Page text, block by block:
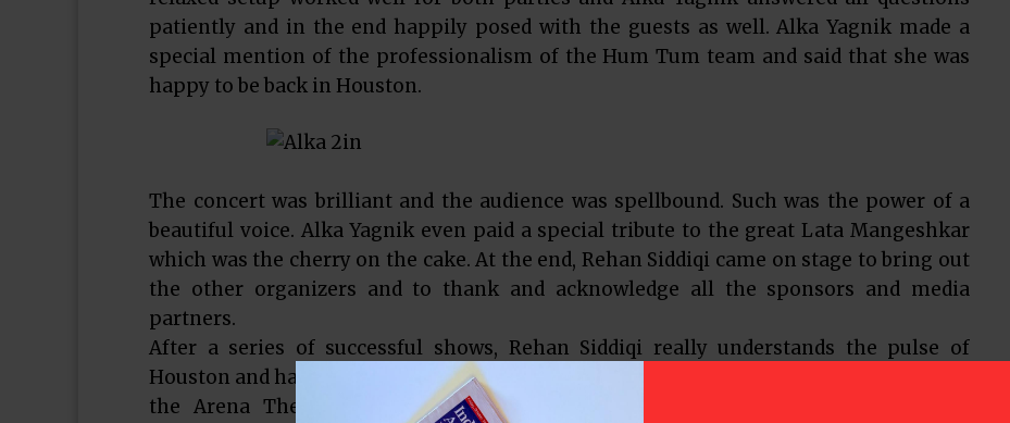
patiently and in the end happily posed with the guests as well. Alka Yagnik made a
special mention of the professionalism of the Hum Tum team and said that she was
happy to be back in Houston.
The concert was brilliant and the audience was spellbound. Such was the power of a
beautiful voice. Alka Yagnik even paid a special tribute to the great Lata Mangeshkar
which was the cherry on the cake. At the end, Rehan Siddiqi came on stage to bring out
the other organizers and to thank and acknowledge all the sponsors and media
partners.
After a series of successful shows, Rehan Siddiqi really understands the pulse of
Houston and has big plans to showcase the very talented, Atif Aslam on November 13 at
the Arena Theatre. He is humbled and grateful by the continued support and